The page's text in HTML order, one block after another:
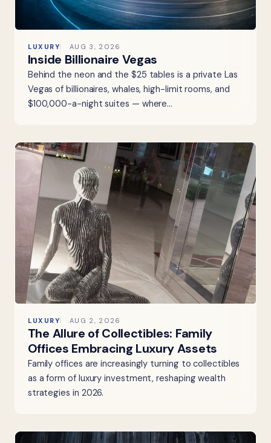
LUXURY AUG 3, 2026
Inside Billionaire Vegas
Behind the neon and the $25 tables is a private Las
Vegas of billionaires, whales, high-limit rooms, and
$100,000-a-night suites — where…
LUXURY AUG 2, 2026
The Allure of Collectibles: Family
Offices Embracing Luxury Assets
Family offices are increasingly turning to collectibles
as a form of luxury investment, reshaping wealth
strategies in 2026.